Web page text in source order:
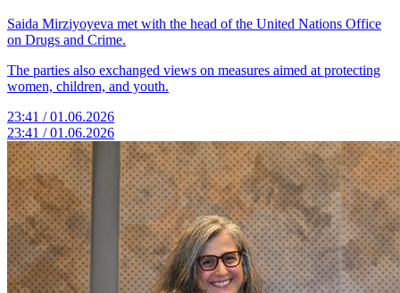
Saida Mirziyoyeva met with the head of the United Nations Office
on Drugs and Crime.
The parties also exchanged views on measures aimed at protecting
women, children, and youth.
23:41 / 01.06.2026
23:41 / 01.06.2026